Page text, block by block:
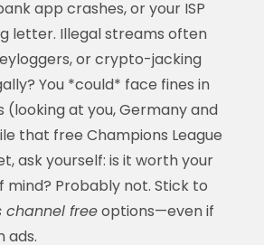
app crashes, or your ISP
letter. Illegal streams often
or crypto-jacking
You *could* face fines in
(looking at you, Germany and
that free Champions League
ask yourself: is it worth your
mind? Probably not. Stick to
channel freeoptions—even if
ads.